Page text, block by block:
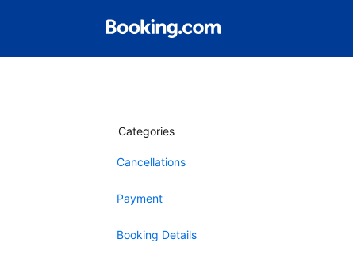
Categories
Cancellations
Payment
Booking Details